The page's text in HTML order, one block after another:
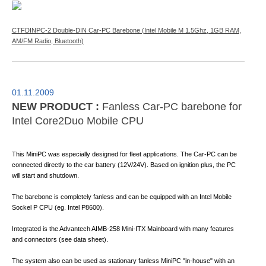
CTFDINPC-2 Double-DIN Car-PC Barebone (Intel Mobile M 1.5Ghz, 1GB RAM,
AM/FM Radio, Bluetooth)
01.11.2009
NEW PRODUCT : Fanless Car-PC barebone for
Intel Core2Duo Mobile CPU
This MiniPC was especially designed for fleet applications. The Car-PC can be
connected directly to the car battery (12V/24V). Based on ignition plus, the PC
will start and shutdown.
The barebone is completely fanless and can be equipped with an Intel Mobile
Sockel P CPU (eg. Intel P8600).
Integrated is the Advantech AIMB-258 Mini-ITX Mainboard with many features
and connectors (see data sheet).
The system also can be used as stationary fanless MiniPC "in-house" with an